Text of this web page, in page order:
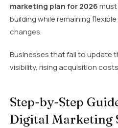
marketing plan for 2026
building while remaining
changes.
Businesses that fail to update
visibility, rising acquisition
Step-by-Step
Digital Marketing